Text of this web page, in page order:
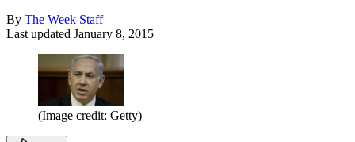
By The Week Staff
Last updated January 8, 2015
(Image credit: Getty)